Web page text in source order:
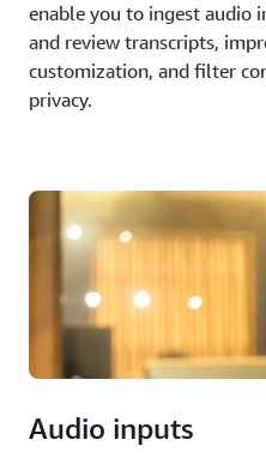
enable you to ingest audio
and review transcripts,
customization, and filter
privacy.
Audio inputs